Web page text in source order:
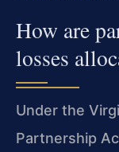
How are
losses
Under the
Partnership